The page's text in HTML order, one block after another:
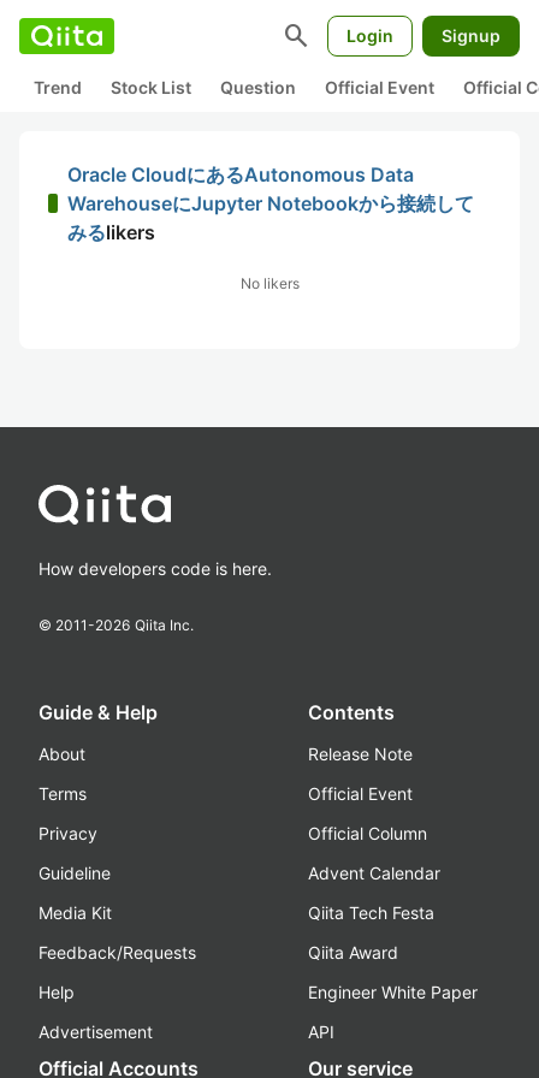
search Login Signup
Trend Stock List Question Official Event Official
Oracle CloudにあるAutonomous Data
WarehouseにJupyter Notebookから接続して
みるlikers
No likers
How developers code is here.
© 2011-2026 Qiita Inc.
Guide & Help
About
Terms
Privacy
Guideline
Media Kit
Feedback/Requests
Help
Advertisement
Contents
Release Note
Official Event
Official Column
Advent Calendar
Qiita Tech Festa
Qiita Award
Engineer White Paper
API
Official Accounts Our service